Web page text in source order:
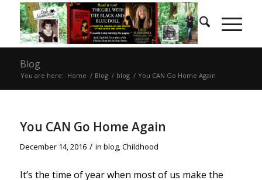
Blog
You are here: Home / Blog / blog / You CAN Go Home Again
You CAN Go Home Again
December 14, 2016 / in blog,Childhood
It’s the time of year when most of us make the